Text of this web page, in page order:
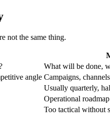
not the same thing.
What will be done,
angle Campaigns,
Usually quarterly,
Operational roadmap
Too tactical without